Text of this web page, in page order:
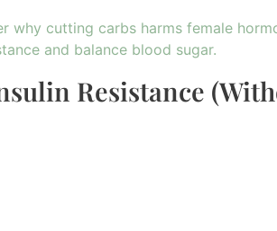
Resistance